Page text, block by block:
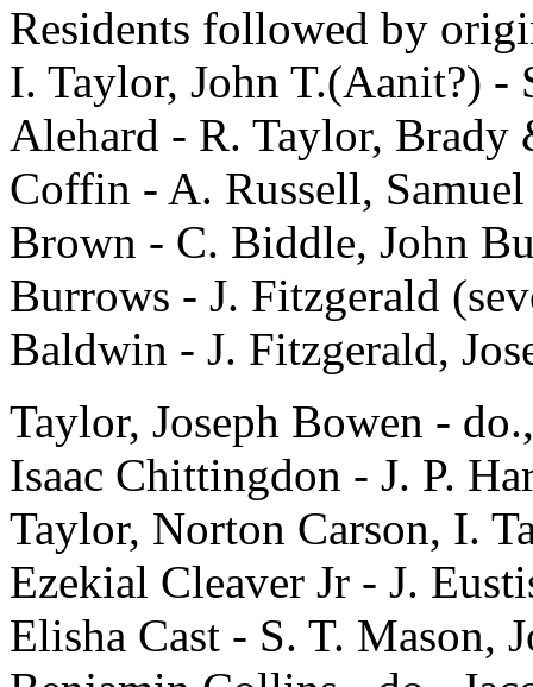
Residents followed by
I. Taylor, John T.(Aanit?) -
Alehard - R. Taylor,
Coffin - A. Russell,
Brown - C. Biddle, John
Burrows - J. Fitzgerald
Baldwin - J. Fitzgerald,
Taylor, Joseph Bowen -
Isaac Chittingdon - J. P.
Taylor, Norton Carson, I.
Ezekial Cleaver Jr - J.
Elisha Cast - S. T. Mason,